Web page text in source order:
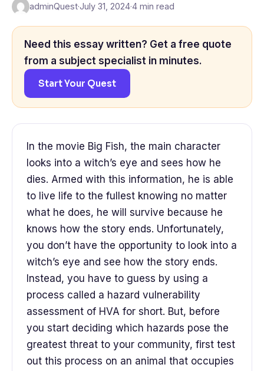
adminQuest·July 31, 2024·4 min read
Need this essay written? Get a free quote
from a subject specialist in minutes.
Start Your Quest
In the movie Big Fish, the main character
looks into a witch’s eye and sees how he
dies. Armed with this information, he is able
to live life to the fullest knowing no matter
what he does, he will survive because he
knows how the story ends. Unfortunately,
you don’t have the opportunity to look into a
witch’s eye and see how the story ends.
Instead, you have to guess by using a
process called a hazard vulnerability
assessment of HVA for short. But, before
you start deciding which hazards pose the
greatest threat to your community, first test
out this process on an animal that occupies